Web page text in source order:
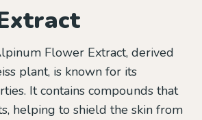
Flower Extract, derived
plant, is known for its
It contains compounds that
helping to shield the skin from